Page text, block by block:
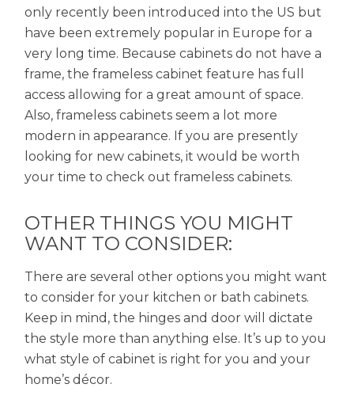
only recently been introduced into the US but
have been extremely popular in Europe for a
very long time. Because cabinets do not have a
frame, the frameless cabinet feature has full
access allowing for a great amount of space.
Also, frameless cabinets seem a lot more
modern in appearance. If you are presently
looking for new cabinets, it would be worth
your time to check out frameless cabinets.
OTHER THINGS YOU MIGHT
WANT TO CONSIDER:
There are several other options you might want
to consider for your kitchen or bath cabinets.
Keep in mind, the hinges and door will dictate
the style more than anything else. It’s up to you
what style of cabinet is right for you and your
home’s décor.